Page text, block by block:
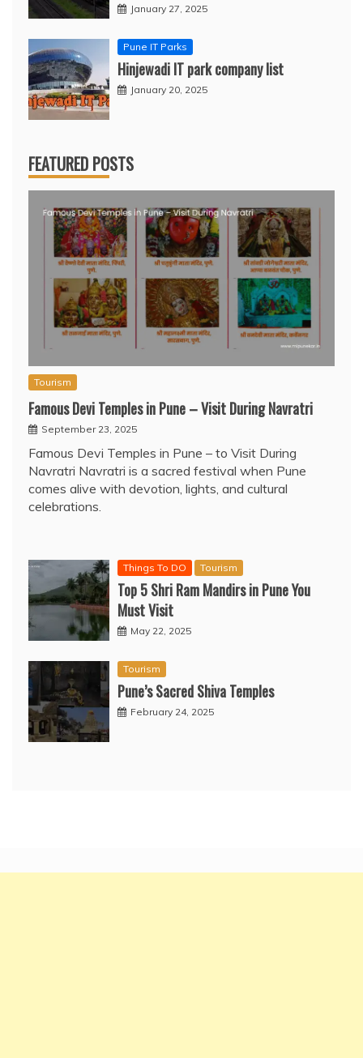
January 27, 2025
Pune IT Parks
Hinjewadi IT park company list
January 20, 2025
FEATURED POSTS
Tourism
Famous Devi Temples in Pune – Visit During Navratri
September 23, 2025
Famous Devi Temples in Pune – to Visit During
Navratri Navratri is a sacred festival when Pune
comes alive with devotion, lights, and cultural
celebrations.
Things To DO Tourism
Top 5 Shri Ram Mandirs in Pune You
Must Visit
May 22, 2025
Tourism
Pune’s Sacred Shiva Temples
February 24, 2025